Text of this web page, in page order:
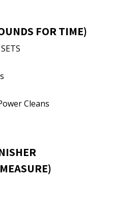
FOR TIME)
Cleans